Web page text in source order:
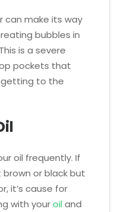
can make its way
bubbles in
is a severe
pockets that
to the
oil frequently. If
brown or black but
it’s cause for
with youroil and